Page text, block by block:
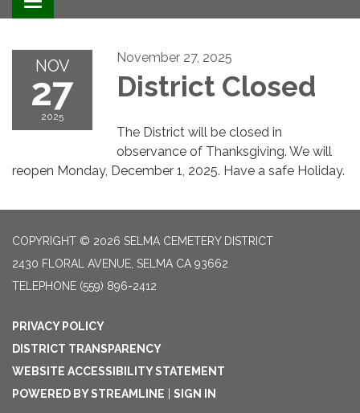
NOV
27
2025
November 27, 2025
District Closed
The District will be closed in
observance of Thanksgiving. We will
reopen Monday, December 1, 2025. Have a safe Holiday.
COPYRIGHT © 2026 SELMA CEMETERY DISTRICT
2430 FLORAL AVENUE, SELMA CA 93662
TELEPHONE (559) 896-2412
PRIVACY POLICY
DISTRICT TRANSPARENCY
WEBSITE ACCESSIBILITY STATEMENT
POWERED BY STREAMLINE
SIGN IN